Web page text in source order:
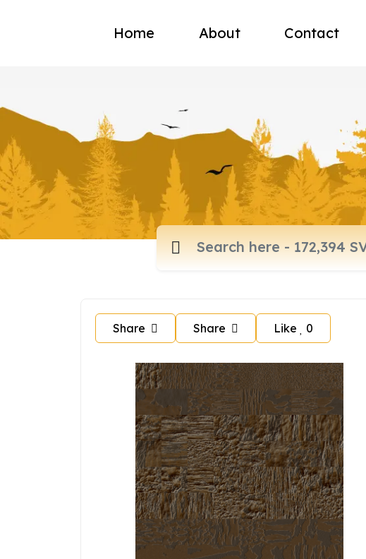
Home About Contact
Share Share Like 0